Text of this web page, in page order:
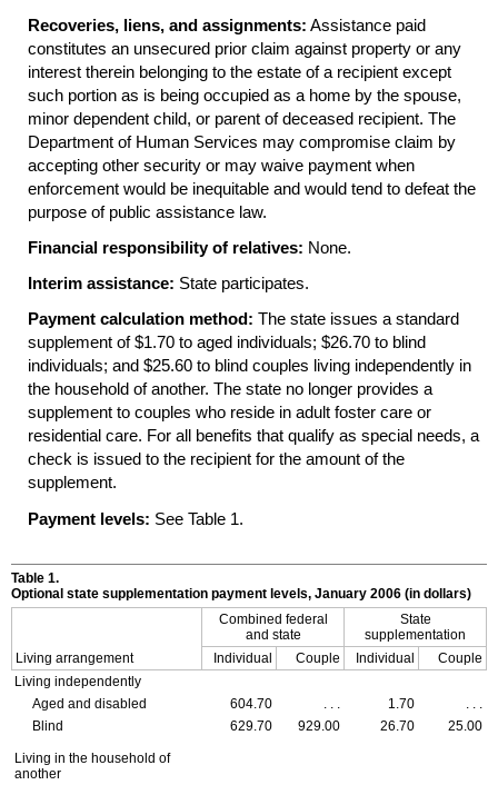
Recoveries, liens, and assignments: Assistance paid
constitutes an unsecured prior claim against property or any
interest therein belonging to the estate of a recipient except
such portion as is being occupied as a home by the spouse,
minor dependent child, or parent of deceased recipient. The
Department of Human Services may compromise claim by
accepting other security or may waive payment when
enforcement would be inequitable and would tend to defeat the
purpose of public assistance law.
Financial responsibility of relatives: None.
Interim assistance: State participates.
Payment calculation method: The state issues a standard
supplement of $1.70 to aged individuals; $26.70 to blind
individuals; and $25.60 to blind couples living independently in
the household of another. The state no longer provides a
supplement to couples who reside in adult foster care or
residential care. For all benefits that qualify as special needs, a
check is issued to the recipient for the amount of the
supplement.
Payment levels: See Table 1.
Table 1.
Optional state supplementation payment levels, January 2006 (in dollars)
Living arrangement
Combined federal
and state
State
supplementation
Individual
Couple Individual
Couple
Living independently
Aged and disabled
604.70 1.70
Blind
629.70 929.00 26.70 25.00
Living in the household of
another